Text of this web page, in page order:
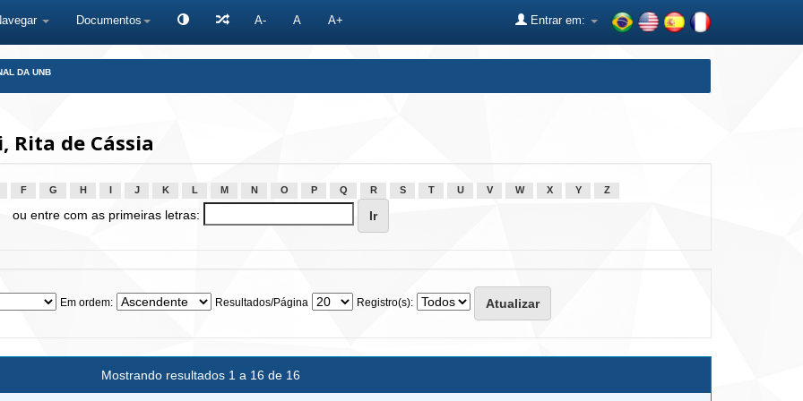
Documentos A- A A+ Entrar em:
DA UNB
de Cássia
F G H J K L M N O P Q R S T U V W X Y Z
ou entre com as primeiras letras:
Em ordem: Resultados/Página Registro(s):
Mostrando resultados 1 a 16 de 16